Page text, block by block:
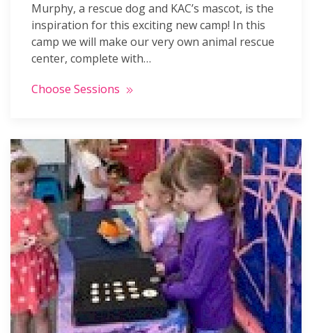
Murphy, a rescue dog and KAC’s mascot, is the
inspiration for this exciting new camp! In this
camp we will make our very own animal rescue
center, complete with…
Choose Sessions